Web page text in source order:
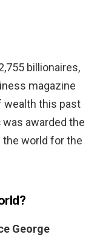
billionaires,
magazine
wealth this past
was awarded the
world for the
George